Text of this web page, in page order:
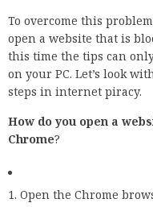
To overcome this
open a website that is
this time the tips can
on your PC. Let’s look
steps in internet piracy.
How do you open a
Chrome?
Open the Chrome